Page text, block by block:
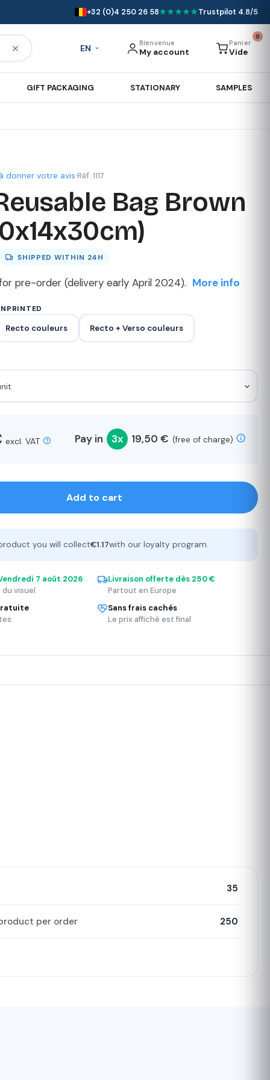
+32 (0)4 250 26 58★★★★★Trustpilot 4.8/5
EN Bienvenue
My account
0
Panier
Vide
GIFT PACKAGING STATIONARY SAMPLES
donner votre avis·Réf. 1117
Bag Brown
SHIPPED WITHIN 24H
pre-order (delivery early April 2024). More info
Recto couleurs Recto + Verso couleurs
excl. VAT Pay in 3x 19,50 € (free of charge)
Add to cart
you will collect€1.17with our loyalty program.
7 août 2026
du visuel
Livraison offerte dès 250 €
Partout en Europe
Sans frais cachés
Le prix affiché est final
35
per order 250